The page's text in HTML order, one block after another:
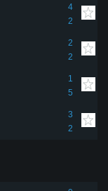
4
2
2
2
1
5
3
2